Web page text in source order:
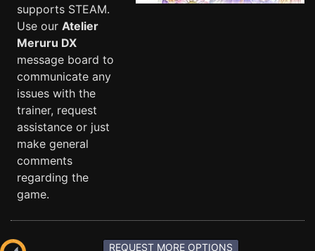
supports STEAM.
Use our Atelier
Meruru DX
message board to
communicate any
issues with the
trainer, request
assistance or just
make general
comments
regarding the
game.
REQUEST MORE OPTIONS